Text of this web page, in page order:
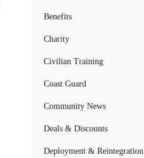
Benefits
Charity
Civilian Training
Coast Guard
Community News
Deals & Discounts
Deployment & Reintegration